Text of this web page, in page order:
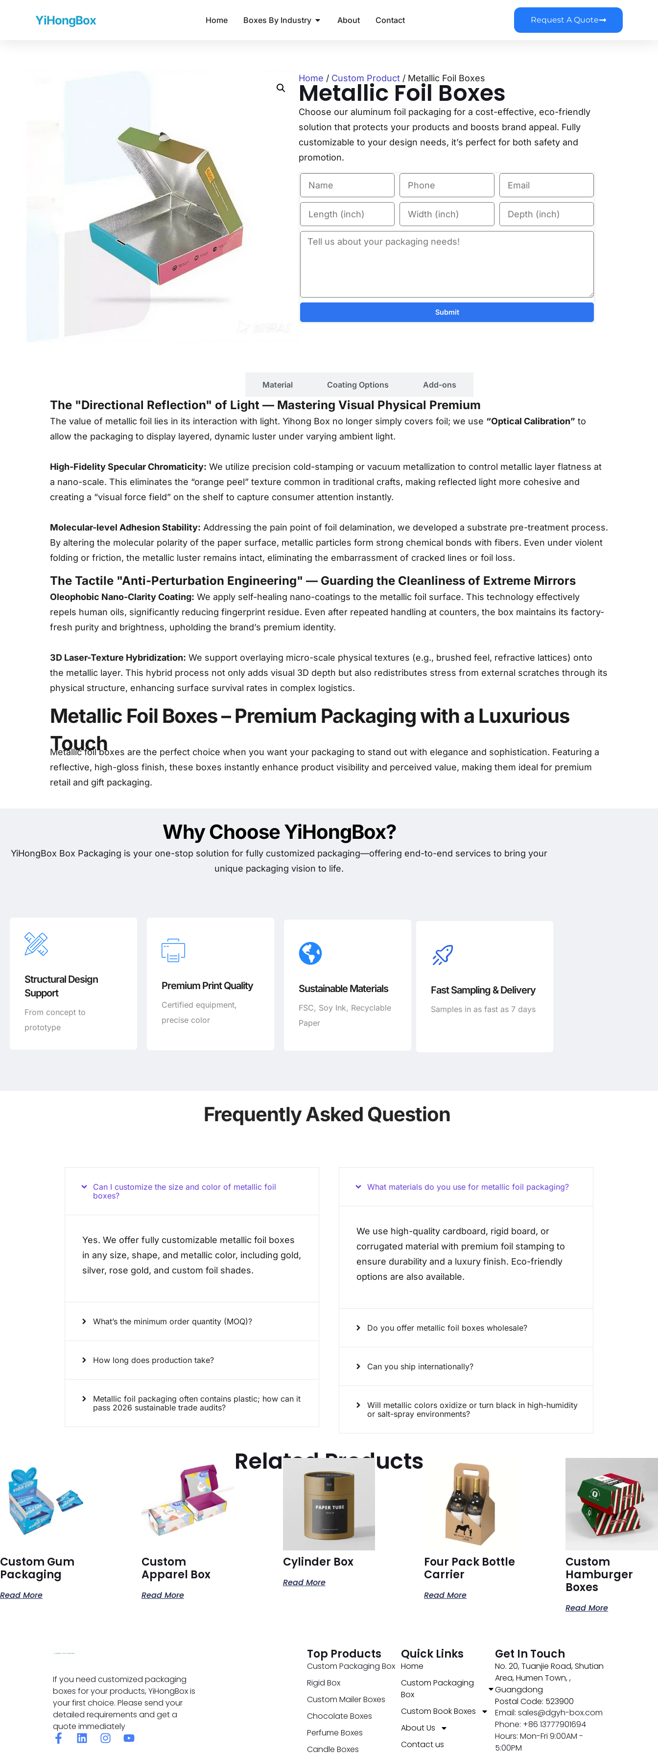
YiHongBox Home Boxes By Industry About Contact Request A Quote
Home / Custom Product / Metallic Foil Boxes
Metallic Foil Boxes
Choose our aluminum foil packaging for a cost-effective, eco-friendly
solution that protects your products and boosts brand appeal. Fully
customizable to your design needs, it’s perfect for both safety and
promotion.
Submit
Material Coating Options Add-ons
The "Directional Reflection" of Light — Mastering Visual Physical Premium
The value of metallic foil lies in its interaction with light. Yihong Box no longer simply covers foil; we use “Optical Calibration” to
allow the packaging to display layered, dynamic luster under varying ambient light.
High-Fidelity Specular Chromaticity: We utilize precision cold-stamping or vacuum metallization to control metallic layer flatness at
a nano-scale. This eliminates the “orange peel” texture common in traditional crafts, making reflected light more cohesive and
creating a “visual force field” on the shelf to capture consumer attention instantly.
Molecular-level Adhesion Stability: Addressing the pain point of foil delamination, we developed a substrate pre-treatment process.
By altering the molecular polarity of the paper surface, metallic particles form strong chemical bonds with fibers. Even under violent
folding or friction, the metallic luster remains intact, eliminating the embarrassment of cracked lines or foil loss.
The Tactile "Anti-Perturbation Engineering" — Guarding the Cleanliness of Extreme Mirrors
Oleophobic Nano-Clarity Coating: We apply self-healing nano-coatings to the metallic foil surface. This technology effectively
repels human oils, significantly reducing fingerprint residue. Even after repeated handling at counters, the box maintains its factory-
fresh purity and brightness, upholding the brand’s premium identity.
3D Laser-Texture Hybridization: We support overlaying micro-scale physical textures (e.g., brushed feel, refractive lattices) onto
the metallic layer. This hybrid process not only adds visual 3D depth but also redistributes stress from external scratches through its
physical structure, enhancing surface survival rates in complex logistics.
Metallic Foil Boxes – Premium Packaging with a Luxurious
Touch
Metallic foil boxes are the perfect choice when you want your packaging to stand out with elegance and sophistication. Featuring a
reflective, high-gloss finish, these boxes instantly enhance product visibility and perceived value, making them ideal for premium
retail and gift packaging.
Why Choose YiHongBox?
YiHongBox Box Packaging is your one-stop solution for fully customized packaging—offering end-to-end services to bring your
unique packaging vision to life.
Structural Design
Support
From concept to
prototype
Premium Print Quality
Certified equipment,
precise color
Sustainable Materials
FSC, Soy Ink, Recyclable
Paper
Fast Sampling & Delivery
Samples in as fast as 7 days
Frequently Asked Question
Can I customize the size and color of metallic foil
boxes?
Yes. We offer fully customizable metallic foil boxes
in any size, shape, and metallic color, including gold,
silver, rose gold, and custom foil shades.
What’s the minimum order quantity (MOQ)?
How long does production take?
Metallic foil packaging often contains plastic; how can it
pass 2026 sustainable trade audits?
What materials do you use for metallic foil packaging?
We use high-quality cardboard, rigid board, or
corrugated material with premium foil stamping to
ensure durability and a luxury finish. Eco-friendly
options are also available.
Do you offer metallic foil boxes wholesale?
Can you ship internationally?
Will metallic colors oxidize or turn black in high-humidity
or salt-spray environments?
Related Products
Custom Gum
Packaging
Read More
Custom
Apparel Box
Read More
Cylinder Box
Read More
Four Pack Bottle
Carrier
Read More
Custom
Hamburger
Boxes
Read More
If you need customized packaging
boxes for your products, YiHongBox is
your first choice. Please send your
detailed requirements and get a
quote immediately
Top Products
Custom Packaging Box
Rigid Box
Custom Mailer Boxes
Chocolate Boxes
Perfume Boxes
Candle Boxes
Quick Links
Home
Custom Packaging
Box
Custom Book Boxes
About Us
Contact us
Get In Touch
No. 20, Tuanjie Road, Shutian
Area, Humen Town, ,
Guangdong
Postal Code: 523900
Email: sales@dgyh-box.com
Phone: +86 13777901694
Hours: Mon-Fri 9:00AM -
5:00PM